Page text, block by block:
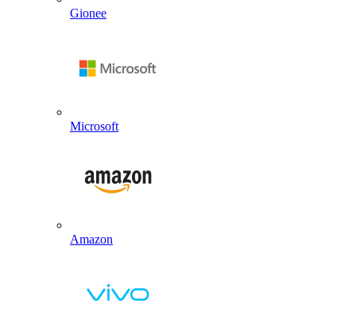
Gionee
Microsoft
Amazon